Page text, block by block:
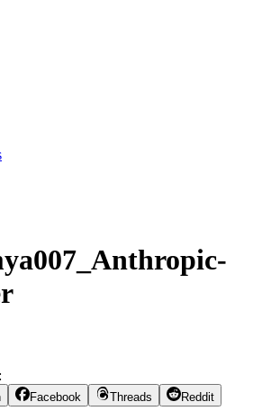
Facebook Threads
Reddit